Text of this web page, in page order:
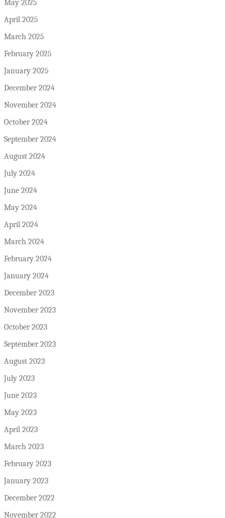
May 2025
April 2025
March 2025
February 2025
January 2025
December 2024
November 2024
October 2024
September 2024
August 2024
July 2024
June 2024
May 2024
April 2024
March 2024
February 2024
January 2024
December 2023
November 2023
October 2023
September 2023
August 2023
July 2023
June 2023
May 2023
April 2023
March 2023
February 2023
January 2023
December 2022
November 2022